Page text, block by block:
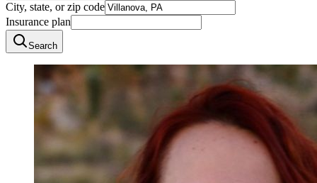
City, state, or zip code
Insurance plan
Search